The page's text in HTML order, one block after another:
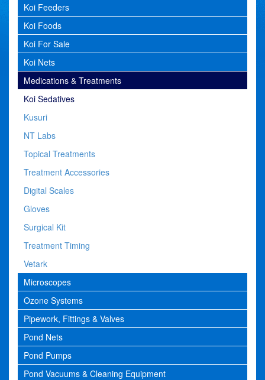
Koi Feeders
Koi Foods
Koi For Sale
Koi Nets
Medications & Treatments
Koi Sedatives
Kusuri
NT Labs
Topical Treatments
Treatment Accessories
Digital Scales
Gloves
Surgical Kit
Treatment Timing
Vetark
Microscopes
Ozone Systems
Pipework, Fittings & Valves
Pond Nets
Pond Pumps
Pond Vacuums & Cleaning Equipment